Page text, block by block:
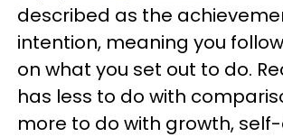
described as the
intention, meaning you
on what you set out to do.
has less to do with
more to do with growth,